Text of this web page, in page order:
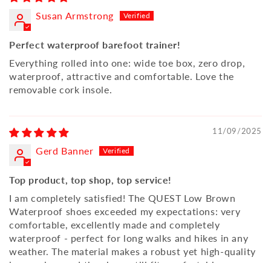
Susan Armstrong
Perfect waterproof barefoot trainer!
Everything rolled into one: wide toe box, zero drop,
waterproof, attractive and comfortable. Love the
removable cork insole.
11/09/2025
Gerd Banner
Top product, top shop, top service!
I am completely satisfied! The QUEST Low Brown
Waterproof shoes exceeded my expectations: very
comfortable, excellently made and completely
waterproof - perfect for long walks and hikes in any
weather. The material makes a robust yet high-quality